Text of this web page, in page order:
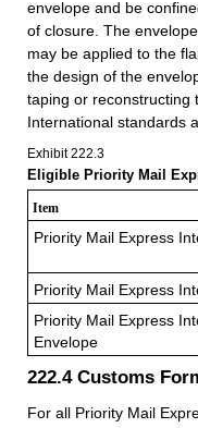
envelope and be
of closure. The
may be applied to the
the design of the
taping or reconstructing
International standards
Exhibit 222.3
Eligible Priority Mail
Item
Priority Mail Express
Priority Mail Express
Priority Mail Express
Envelope
222.4 Customs
For all Priority Mail